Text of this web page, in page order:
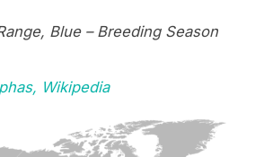
Blue – Breeding Season
Wikipedia